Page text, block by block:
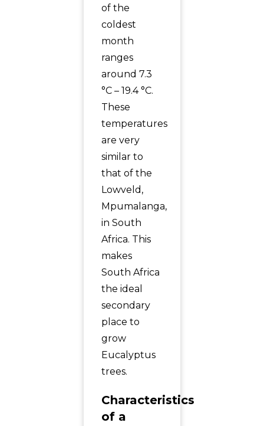
of the
coldest
month
ranges
around 7.3
°C – 19.4 °C.
These
temperatures
are very
similar to
that of the
Lowveld,
Mpumalanga,
in South
Africa. This
makes
South Africa
the ideal
secondary
place to
grow
Eucalyptus
trees.
Characteristics
of a